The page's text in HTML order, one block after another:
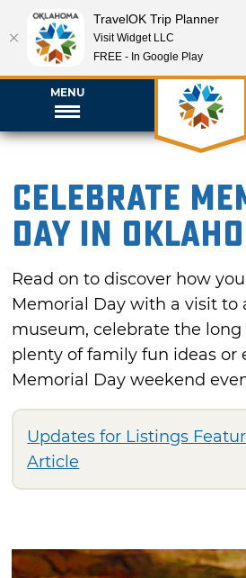
MENU
Celebrate
Day in
Read on to discover how
Memorial Day with a visit to
museum, celebrate the
plenty of family fun ideas or
Memorial Day weekend
Updates for Listings
Article
TravelOK Trip Planner
Visit Widget LLC
FREE - In Google Play